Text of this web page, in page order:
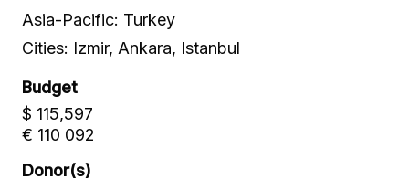
Asia-Pacific: Turkey
Cities: Izmir, Ankara, Istanbul
Budget
$ 115,597
€ 110 092
Donor(s)